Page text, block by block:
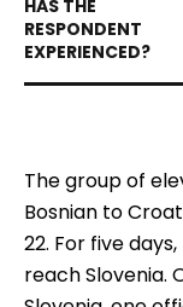
The group of
Bosnian to
22. For five
reachSlovenia.